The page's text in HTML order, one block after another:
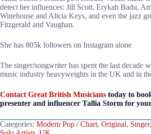
detect her influences: Jill Scott, Erykah Badu,
Winehouse and Alicia Keys, and even the jazz
Fitzgerald and Vaughan.
She has 805k followers on Instagram alone
The singer/songwriter has spent the last decade
music industry heavyweights in the UK and in
Contact Great British Musicians today to
presenter and influencer Tallia Storm for
Categories: Modern Pop / Chart, Original, Singer,